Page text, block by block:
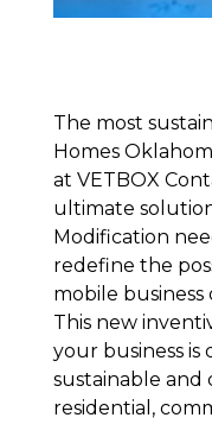
The most
Homes
at VETBOX
ultimate
Modification
redefine the
mobile
This new
your business is
sustainable and
residential,